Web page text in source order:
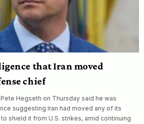
that Iran moved
chief
Hegseth on Thursday said he was
suggesting Iran had moved any of its
shield it from U.S. strikes, amid continuing